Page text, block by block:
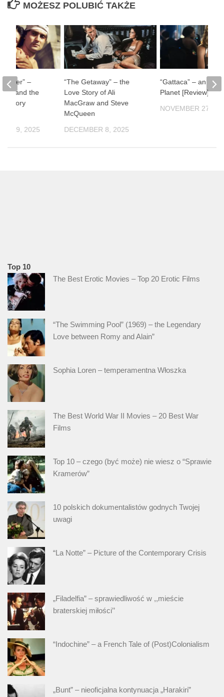
MOŻESZ POLUBIĆ TAKŻE
“The Getaway” – the
Love Story of Ali
MacGraw and Steve
McQueen
DECEMBER 8, 2025
“Gattaca” – an
Planet [Review]
NOVEMBER 27,
River” –
and the
History
19, 2025
Top 10
The Best Erotic Movies – Top 20 Erotic Films
“The Swimming Pool” (1969) – the Legendary
Love between Romy and Alain”
Sophia Loren – temperamentna Włoszka
The Best World War II Movies – 20 Best War
Films
Top 10 – czego (być może) nie wiesz o “Sprawie
Kramerów”
10 polskich dokumentalistów godnych Twojej
uwagi
“La Notte” – Picture of the Contemporary Crisis
„Filadelfia” – sprawiedliwość w ,,mieście
braterskiej miłości’’
“Indochine” – a French Tale of (Post)Colonialism
„Bunt” – nieoficjalna kontynuacja „Harakiri”